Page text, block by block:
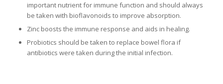
important nutrient for immune function and should always
be taken with bioflavonoids to improve absorption.
Zinc boosts the immune response and aids in healing.
Probiotics should be taken to replace bowel flora if
antibiotics were taken during the initial infection.